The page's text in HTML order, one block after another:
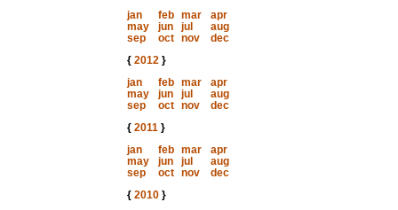
jan
feb mar
apr
may
jun jul
aug
sep
oct nov
dec
{ 2012}
jan
feb mar
apr
may
jun jul
aug
sep
oct nov
dec
{ 2011}
jan
feb mar
apr
may
jun jul
aug
sep
oct nov
dec
{ 2010}